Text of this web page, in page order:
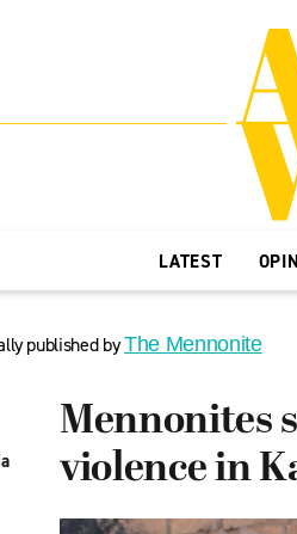
LATEST
published byThe Mennonite
Mennonites
violence in